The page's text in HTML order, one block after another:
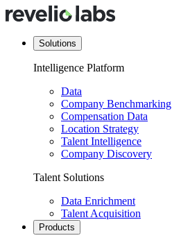
Solutions
Intelligence Platform
Data
Company Benchmarking
Compensation Data
Location Strategy
Talent Intelligence
Company Discovery
Talent Solutions
Data Enrichment
Talent Acquisition
Products